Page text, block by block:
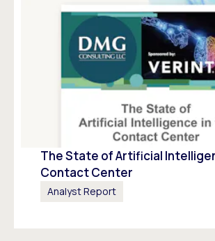
The State of Artificial
Contact Center
Analyst Report